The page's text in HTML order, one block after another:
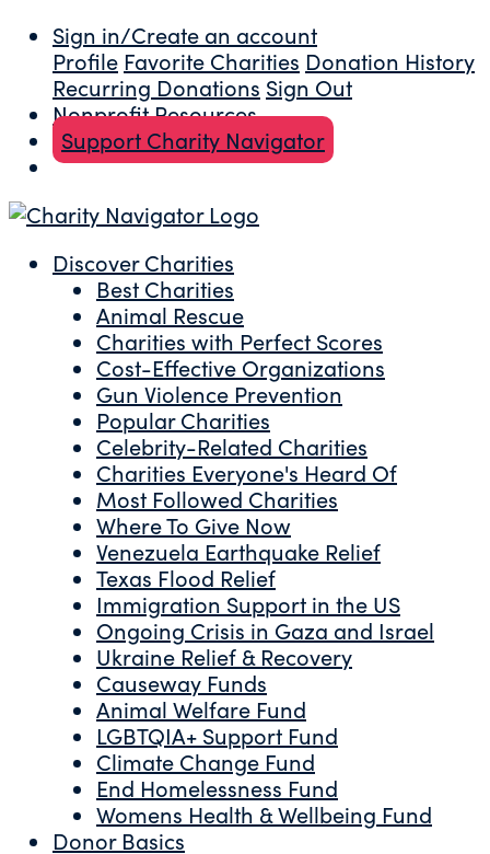
Sign in/Create an account
Profile Favorite Charities Donation History
Recurring Donations Sign Out
Nonprofit Resources
Support Charity Navigator
Discover Charities
Best Charities
Animal Rescue
Charities with Perfect Scores
Cost-Effective Organizations
Gun Violence Prevention
Popular Charities
Celebrity-Related Charities
Charities Everyone's Heard Of
Most Followed Charities
Where To Give Now
Venezuela Earthquake Relief
Texas Flood Relief
Immigration Support in the US
Ongoing Crisis in Gaza and Israel
Ukraine Relief & Recovery
Causeway Funds
Animal Welfare Fund
LGBTQIA+ Support Fund
Climate Change Fund
End Homelessness Fund
Womens Health & Wellbeing Fund
Donor Basics